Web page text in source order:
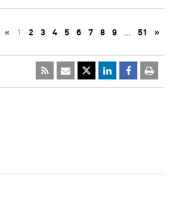
« 1 2 3 4 5 6 7 8 9 … 51 »